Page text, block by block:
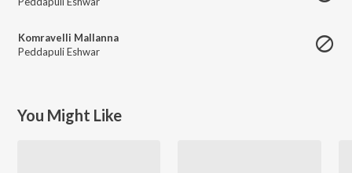
Komravelli Mallanna
Peddapuli Eshwar
You Might Like